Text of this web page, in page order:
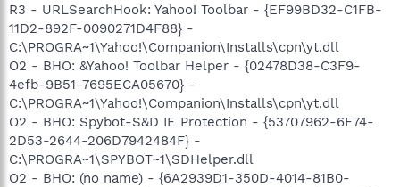
R3 - URLSearchHook: Yahoo! Toolbar - {EF99BD32-C1FB-
11D2-892F-0090271D4F88} -
C:\PROGRA~1\Yahoo!\Companion\Installs\cpn\yt.dll
O2 - BHO: &Yahoo! Toolbar Helper - {02478D38-C3F9-
4efb-9B51-7695ECA05670} -
C:\PROGRA~1\Yahoo!\Companion\Installs\cpn\yt.dll
O2 - BHO: Spybot-S&D IE Protection - {53707962-6F74-
2D53-2644-206D7942484F} -
C:\PROGRA~1\SPYBOT~1\SDHelper.dll
O2 - BHO: (no name) - {6A2939D1-350D-4014-81B0-